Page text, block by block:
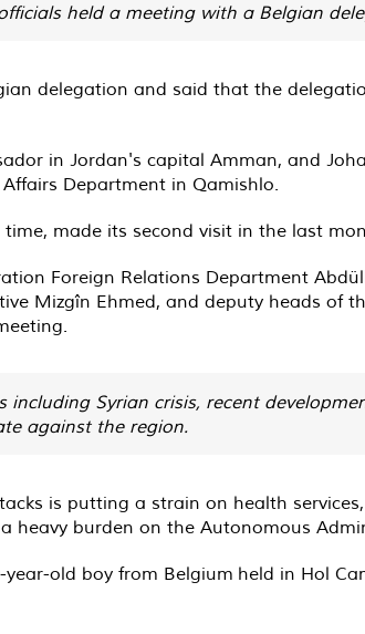
held a meeting with a Belgian
delegation and said that the
in Jordan's capital Amman, and
Department in Qamishlo.
made its second visit in the last
Foreign Relations Department
Mizgîn Ehmed, and deputy heads of
Syrian crisis, recent
against the region.
is putting a strain on health
heavy burden on the Autonomous
old boy from Belgium held in Hol